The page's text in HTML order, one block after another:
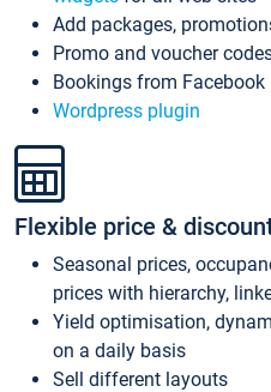
Add packages,
Promo and voucher
Bookings from Facebook
Wordpress plugin
Flexible price &
Seasonal prices,
prices with hierarchy,
Yield optimisation,
on a daily basis
Sell different layouts